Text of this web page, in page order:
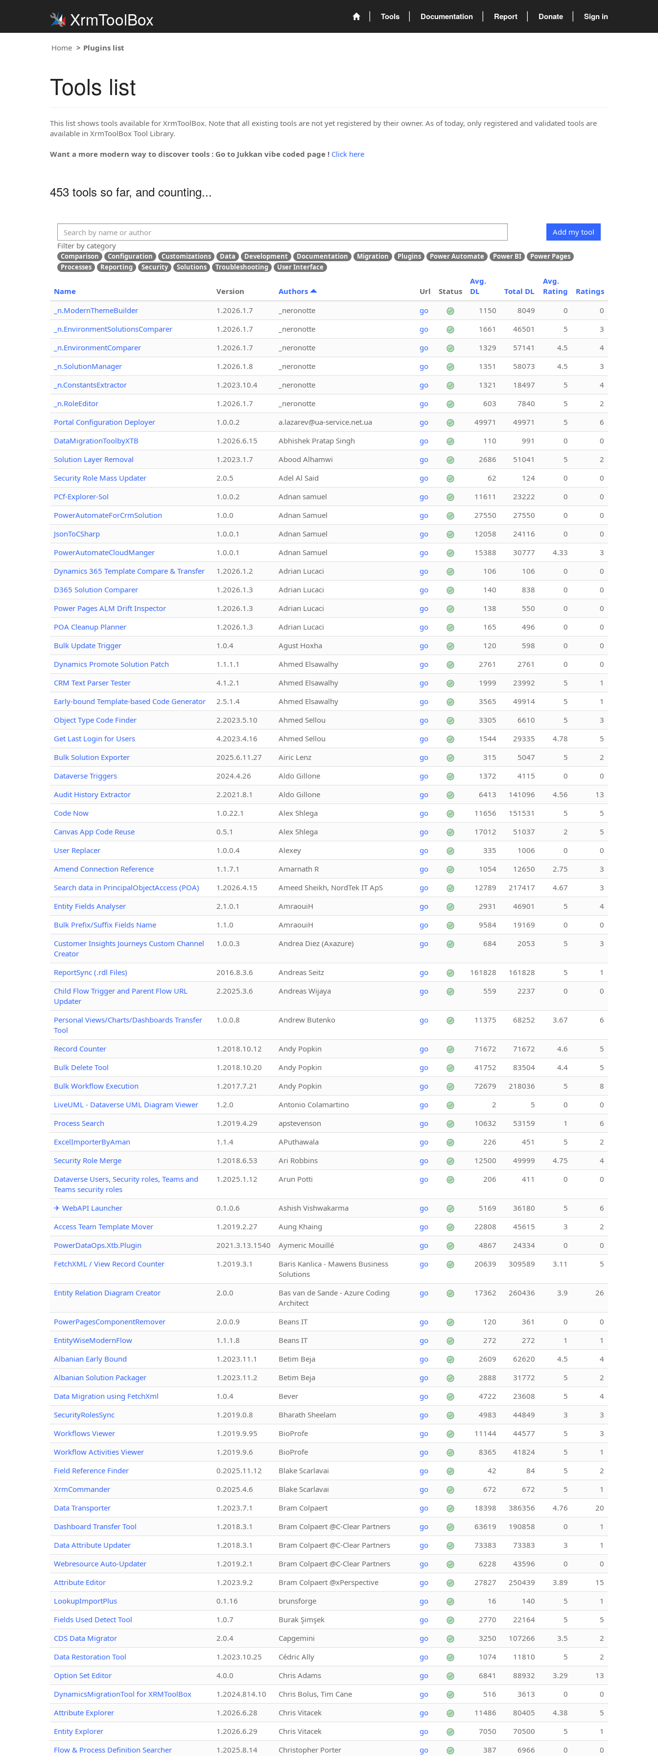
XrmToolBox Tools Documentation Report Donate Sign in
Home Plugins list
Tools list
This list shows tools available for XrmToolBox. Note that all existing tools are not yet registered by their owner. As of today, only registered and validated tools are
available in XrmToolBox Tool Library.
Want a more modern way to discover tools : Go to Jukkan vibe coded page ! Click here
453 tools so far, and counting...
Add my tool
Filter by category
Comparison Configuration Customizations Data Development Documentation Migration Plugins Power Automate Power BI
Power Pages
Processes
Reporting Security Solutions Troubleshooting User Interface
Name Version Authors Url Status
Avg.
DL
Total DL
Avg.
Rating
Ratings
_n.ModernThemeBuilder
1.2026.1.7 _neronotte go 1150 8049 0
0
_n.EnvironmentSolutionsComparer
1.2026.1.7 _neronotte go 1661 46501 5
3
_n.EnvironmentComparer
1.2026.1.7 _neronotte go 1329 57141 4.5
4
_n.SolutionManager
1.2026.1.8 _neronotte go 1351 58073 4.5
3
_n.ConstantsExtractor
1.2023.10.4 _neronotte go 1321 18497 5
4
_n.RoleEditor
1.2026.1.7 _neronotte go 603 7840 5
2
Portal Configuration Deployer
1.0.0.2 a.lazarev@ua-service.net.ua go 49971 49971 5
6
DataMigrationToolbyXTB
1.2026.6.15 Abhishek Pratap Singh go 110 991 0
0
Solution Layer Removal
1.2023.1.7 Abood Alhamwi go 2686 51041 5
2
Security Role Mass Updater
2.0.5 Adel Al Said go 62 124 0
0
PCf-Explorer-Sol
1.0.0.2 Adnan samuel go 11611 23222 0
0
PowerAutomateForCrmSolution
1.0.0 Adnan Samuel go 27550 27550 0
0
JsonToCSharp
1.0.0.1 Adnan Samuel go 12058 24116 0
0
PowerAutomateCloudManger
1.0.0.1 Adnan Samuel go 15388 30777 4.33
3
Dynamics 365 Template Compare & Transfer
1.2026.1.2 Adrian Lucaci go 106 106 0
0
D365 Solution Comparer
1.2026.1.3 Adrian Lucaci go 140 838 0
0
Power Pages ALM Drift Inspector
1.2026.1.3 Adrian Lucaci go 138 550 0
0
POA Cleanup Planner
1.2026.1.3 Adrian Lucaci go 165 496 0
0
Bulk Update Trigger
1.0.4 Agust Hoxha go 120 598 0
0
Dynamics Promote Solution Patch
1.1.1.1 Ahmed Elsawalhy go 2761 2761 0
0
CRM Text Parser Tester
4.1.2.1 Ahmed Elsawalhy go 1999 23992 5
1
Early-bound Template-based Code Generator
2.5.1.4 Ahmed Elsawalhy go 3565 49914 5
1
Object Type Code Finder
2.2023.5.10 Ahmed Sellou go 3305 6610 5
3
Get Last Login for Users
4.2023.4.16 Ahmed Sellou go 1544 29335 4.78
5
Bulk Solution Exporter
2025.6.11.27 Airic Lenz go 315 5047 5
2
Dataverse Triggers
2024.4.26 Aldo Gillone go 1372 4115 0
0
Audit History Extractor
2.2021.8.1 Aldo Gillone go 6413 141096 4.56
13
Code Now
1.0.22.1 Alex Shlega go 11656 151531 5
5
Canvas App Code Reuse
0.5.1 Alex Shlega go 17012 51037 2
5
User Replacer
1.0.0.4 Alexey go 335 1006 0
0
Amend Connection Reference
1.1.7.1 Amarnath R go 1054 12650 2.75
3
Search data in PrincipalObjectAccess (POA)
1.2026.4.15 Ameed Sheikh, NordTek IT ApS go 12789 217417 4.67
3
Entity Fields Analyser
2.1.0.1 AmraouiH go 2931 46901 5
4
Bulk Prefix/Suffix Fields Name
1.1.0 AmraouiH go 9584 19169 0
0
Customer Insights Journeys Custom Channel
Creator
1.0.0.3 Andrea Diez (Axazure) go 684 2053 5 3
ReportSync (.rdl Files) 2016.8.3.6 Andreas Seitz go 161828 161828 5
1
Child Flow Trigger and Parent Flow URL
Updater
2.2025.3.6 Andreas Wijaya go 559 2237 0 0
Personal Views/Charts/Dashboards Transfer
Tool
1.0.0.8 Andrew Butenko go 11375 68252 3.67 6
Record Counter 1.2018.10.12 Andy Popkin go 71672 71672 4.6
5
Bulk Delete Tool
1.2018.10.20 Andy Popkin go 41752 83504 4.4
5
Bulk Workflow Execution
1.2017.7.21 Andy Popkin go 72679 218036 5
8
LiveUML - Dataverse UML Diagram Viewer
1.2.0 Antonio Colamartino go 2 5 0
0
Process Search
1.2019.4.29 apstevenson go 10632 53159 1
6
ExcelImporterByAman
1.1.4 APuthawala go 226 451 5
2
Security Role Merge
1.2018.6.53 Ari Robbins go 12500 49999 4.75
4
Dataverse Users, Security roles, Teams and
Teams security roles
1.2025.1.12 Arun Potti go 206 411 0 0
✈ WebAPI Launcher 0.1.0.6 Ashish Vishwakarma go 5169 36180 5
6
Access Team Template Mover
1.2019.2.27 Aung Khaing go 22808 45615 3
2
PowerDataOps.Xtb.Plugin
2021.3.13.1540 Aymeric Mouillé go 4867 24334 0
0
FetchXML / View Record Counter
1.2019.3.1
Baris Kanlica - Mawens Business
Solutions
go 20639 309589 3.11 5
Entity Relation Diagram Creator 2.0.0
Bas van de Sande - Azure Coding
Architect
go 17362 260436 3.9 26
PowerPagesComponentRemover 2.0.0.9 Beans IT go 120 361 0
0
EntityWiseModernFlow
1.1.1.8 Beans IT go 272 272 1
1
Albanian Early Bound
1.2023.11.1 Betim Beja go 2609 62620 4.5
4
Albanian Solution Packager
1.2023.11.2 Betim Beja go 2888 31772 5
2
Data Migration using FetchXml
1.0.4 Bever go 4722 23608 5
4
SecurityRolesSync
1.2019.0.8 Bharath Sheelam go 4983 44849 3
3
Workflows Viewer
1.2019.9.95 BioProfe go 11144 44577 5
3
Workflow Activities Viewer
1.2019.9.6 BioProfe go 8365 41824 5
1
Field Reference Finder
0.2025.11.12 Blake Scarlavai go 42 84 5
2
XrmCommander
0.2025.4.6 Blake Scarlavai go 672 672 5
1
Data Transporter
1.2023.7.1 Bram Colpaert go 18398 386356 4.76
20
Dashboard Transfer Tool
1.2018.3.1 Bram Colpaert @C-Clear Partners go 63619 190858 0
1
Data Attribute Updater
1.2018.3.1 Bram Colpaert @C-Clear Partners go 73383 73383 3
1
Webresource Auto-Updater
1.2019.2.1 Bram Colpaert @C-Clear Partners go 6228 43596 0
0
Attribute Editor
1.2023.9.2 Bram Colpaert @xPerspective go 27827 250439 3.89
15
LookupImportPlus
0.1.16 brunsforge go 16 140 5
1
Fields Used Detect Tool
1.0.7 Burak Şimşek go 2770 22164 5
5
CDS Data Migrator
2.0.4 Capgemini go 3250 107266 3.5
2
Data Restoration Tool
1.2023.10.25 Cédric Ally go 1074 11810 5
2
Option Set Editor
4.0.0 Chris Adams go 6841 88932 3.29
13
DynamicsMigrationTool for XRMToolBox
1.2024.814.10 Chris Bolus, Tim Cane go 516 3613 0
0
Attribute Explorer
1.2026.6.28 Chris Vitacek go 11486 80405 4.38
5
Entity Explorer
1.2026.6.29 Chris Vitacek go 7050 70500 5
1
Flow & Process Definition Searcher
1.2025.8.14 Christopher Porter go 387 6966 0 0